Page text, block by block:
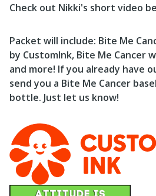
Check out Nikki's short video
Packet will include: Bite Me
by CustomInk, Bite Me Cancer
and more! If you already have
send you a Bite Me Cancer
bottle. Just let us know!